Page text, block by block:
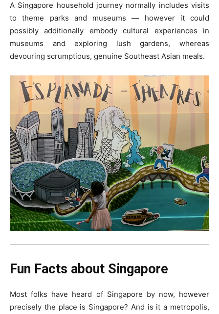
A Singapore household journey normally includes visits
to theme parks and museums — however it could
possibly additionally embody cultural experiences in
museums and exploring lush gardens, whereas
devouring scrumptious, genuine Southeast Asian meals.
Fun Facts about Singapore
Most folks have heard of Singapore by now, however
precisely the place is Singapore? And is it a metropolis,